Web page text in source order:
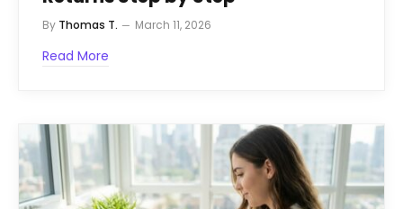
By Thomas T. March 11, 2026
Read More